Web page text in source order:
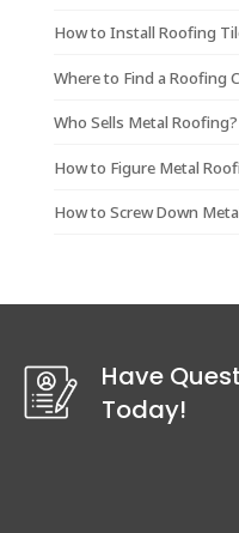
How to Install Roofing
Where to Find a Roofing
Who Sells Metal Roofing?
How to Figure Metal
How to Screw Down
Have
Today!